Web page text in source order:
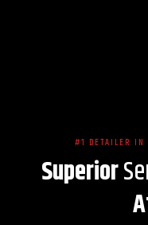
#1 DETAILER IN
Superior